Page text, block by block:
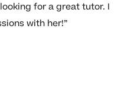
for a great tutor. I
with her!”